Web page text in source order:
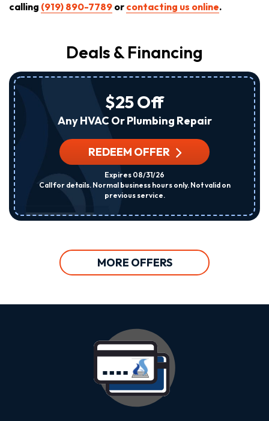
calling (919) 890-7789 or contacting us online.
Deals & Financing
$25 Off
Any HVAC Or Plumbing Repair
REDEEM OFFER
Expires 08/31/26
Call for details. Normal business hours only. Not valid on
previous service.
MORE OFFERS